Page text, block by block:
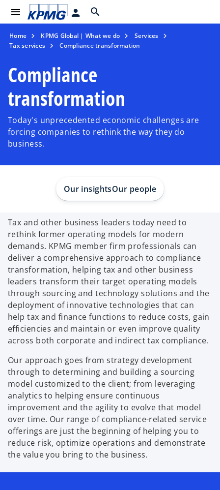
menu person search
Home KPMG Global | What we do
Services
Tax services
Compliance transformation
Compliance
transformation
Today's unprecedented economic challenges are
forcing companies to rethink the way they do
business.
Our insightsOur people
Tax and other business leaders today need to
rethink former operating models for modern
demands. KPMG member firm professionals can
deliver a comprehensive approach to compliance
transformation, helping tax and other business
leaders transform their target operating models
through sourcing and technology solutions and the
deployment of innovative technologies that can
help tax and finance functions to reduce costs, gain
efficiencies and maintain or even improve quality
across both corporate and indirect tax compliance.
Our approach goes from strategy development
through to determining and building a sourcing
model customized to the client; from leveraging
analytics to helping ensure continuous
improvement and the agility to evolve that model
over time. Our range of compliance-related service
offerings are just the beginning of helping you to
reduce risk, optimize operations and demonstrate
the value you bring to the business.